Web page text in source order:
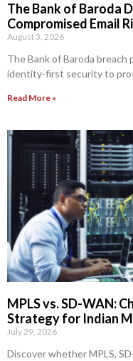
The Bank of Baroda
Compromised Email
August 3, 2026
The Bank of Baroda
identity-first security to
Read More »
MPLS vs. SD-WAN:
Strategy for Indian
July 29, 2026
Discover whether MPLS,